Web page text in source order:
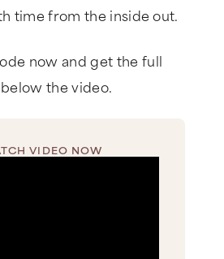
time from the inside out.
now and get the full
the video.
VIDEO NOW